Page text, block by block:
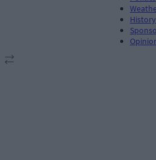
History